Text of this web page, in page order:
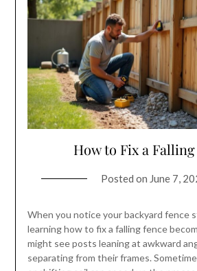
How to Fix a
Posted on June 7,
When you notice your backyard fence
learning how to fix a falling fence
might see posts leaning at awkward
separating from their frames.